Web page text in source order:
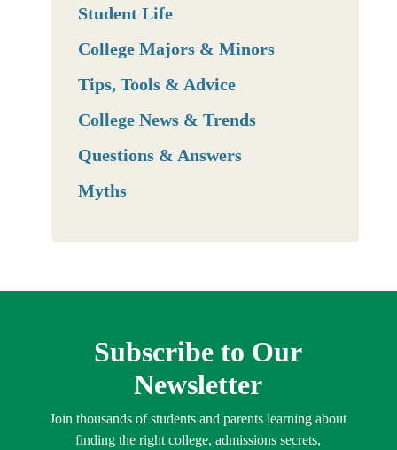
Student Life
College Majors & Minors
Tips, Tools & Advice
College News & Trends
Questions & Answers
Myths
Subscribe to Our
Newsletter
Join thousands of students and parents learning about
finding the right college, admissions secrets,